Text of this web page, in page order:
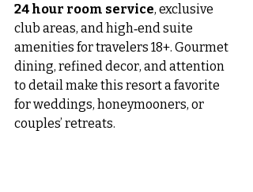
24 hour room service, exclusive
club areas, and high‑end suite
amenities for travelers 18+. Gourmet
dining, refined decor, and attention
to detail make this resort a favorite
for weddings, honeymooners, or
couples’ retreats.